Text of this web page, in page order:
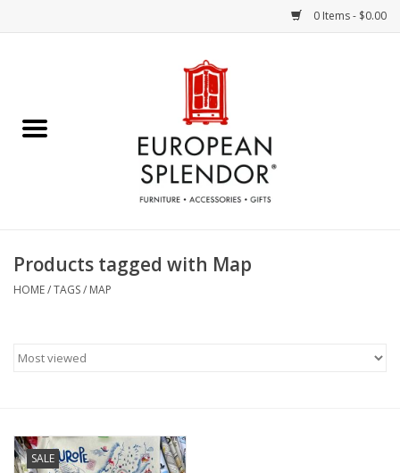
0 Items - $0.00
Chocolates & Candies
Accessories & Gifts
Furniture
Products tagged with Map
HOME/TAGS/ MAP
SALE